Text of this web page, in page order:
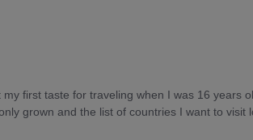
first taste for traveling when I was 16 years
grown and the list of countries I want to visit